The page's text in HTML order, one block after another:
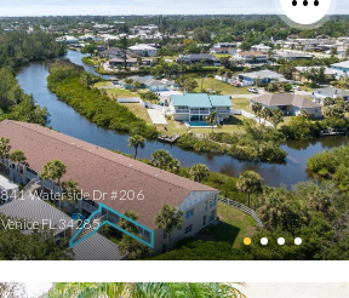
841 Waterside Dr #206
Venice FL 34285